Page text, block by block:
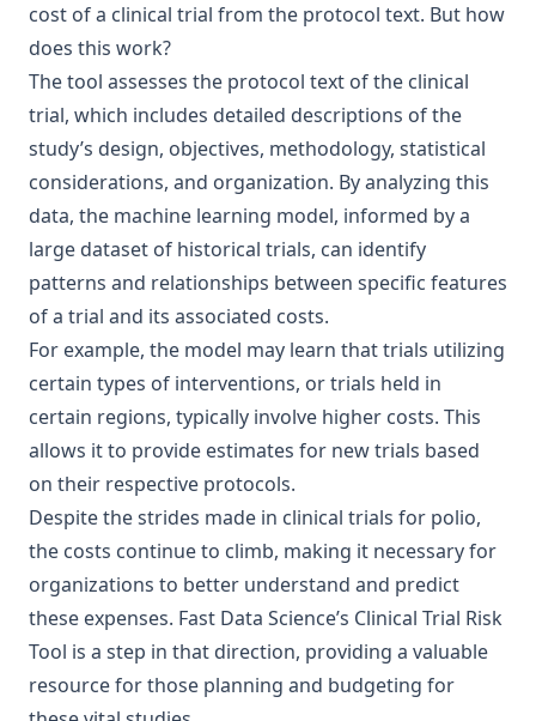
cost of a clinical trial from the protocol text. But how
does this work?
The tool assesses the protocol text of the clinical
trial, which includes detailed descriptions of the
study’s design, objectives, methodology, statistical
considerations, and organization. By analyzing this
data, the machine learning model, informed by a
large dataset of historical trials, can identify
patterns and relationships between specific features
of a trial and its associated costs.
For example, the model may learn that trials utilizing
certain types of interventions, or trials held in
certain regions, typically involve higher costs. This
allows it to provide estimates for new trials based
on their respective protocols.
Despite the strides made in clinical trials for polio,
the costs continue to climb, making it necessary for
organizations to better understand and predict
these expenses. Fast Data Science’s Clinical Trial Risk
Tool is a step in that direction, providing a valuable
resource for those planning and budgeting for